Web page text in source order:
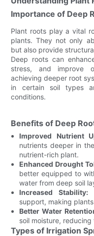
Importance of Deep
Plant roots play a vital
plants. They not only
but also provide
Deep roots can
stress, and improve
achieving deeper root
in certain soil types
conditions.
Benefits of Deep
Improved Nutrient
nutrients deeper in
nutrient-rich plant.
Enhanced Drought
better equipped to
water from deep soil
Increased Stability:
support, making
Better Water
soil moisture,
Types of Irrigation